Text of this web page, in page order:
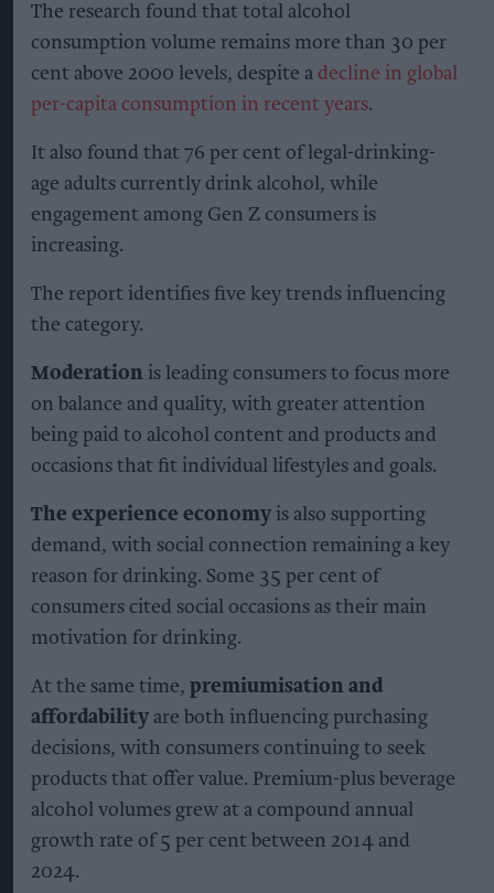
The research found that total alcohol
consumption volume remains more than 30 per
cent above 2000 levels, despite a decline in global
per-capita consumption in recent years.
It also found that 76 per cent of legal-drinking-
age adults currently drink alcohol, while
engagement among Gen Z consumers is
increasing.
The report identifies five key trends influencing
the category.
Moderation is leading consumers to focus more
on balance and quality, with greater attention
being paid to alcohol content and products and
occasions that fit individual lifestyles and goals.
The experience economy is also supporting
demand, with social connection remaining a key
reason for drinking. Some 35 per cent of
consumers cited social occasions as their main
motivation for drinking.
At the same time, premiumisation and
affordability are both influencing purchasing
decisions, with consumers continuing to seek
products that offer value. Premium-plus beverage
alcohol volumes grew at a compound annual
growth rate of 5 per cent between 2014 and
2024.